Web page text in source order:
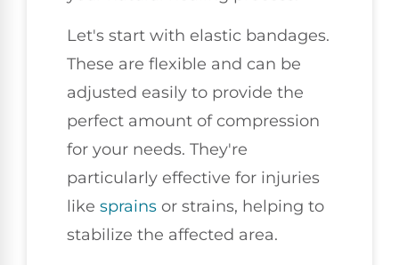
Let's start with elastic bandages.
These are flexible and can be
adjusted easily to provide the
perfect amount of compression
for your needs. They're
particularly effective for injuries
like sprains or strains, helping to
stabilize the affected area.